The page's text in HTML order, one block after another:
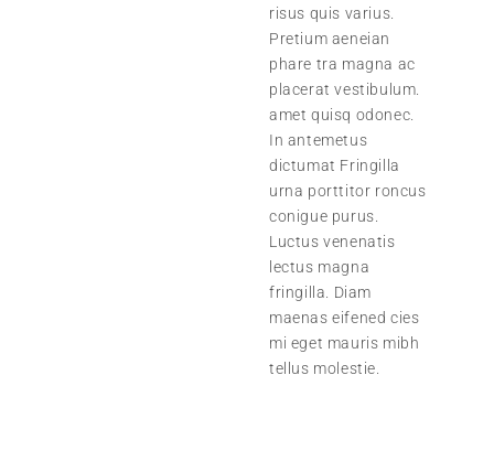
risus quis varius.
Pretium aeneian
phare tra magna ac
placerat vestibulum.
amet quisq odonec.
In antemetus
dictumat Fringilla
urna porttitor roncus
conigue purus.
Luctus venenatis
lectus magna
fringilla. Diam
maenas eifened cies
mi eget mauris mibh
tellus molestie.